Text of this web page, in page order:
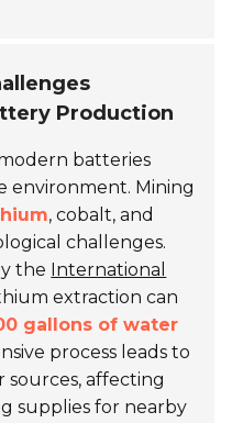
Production
batteries
environment. Mining
, cobalt, and
challenges.
the International
extraction can
gallons of water
process leads to
affecting
supplies for nearby